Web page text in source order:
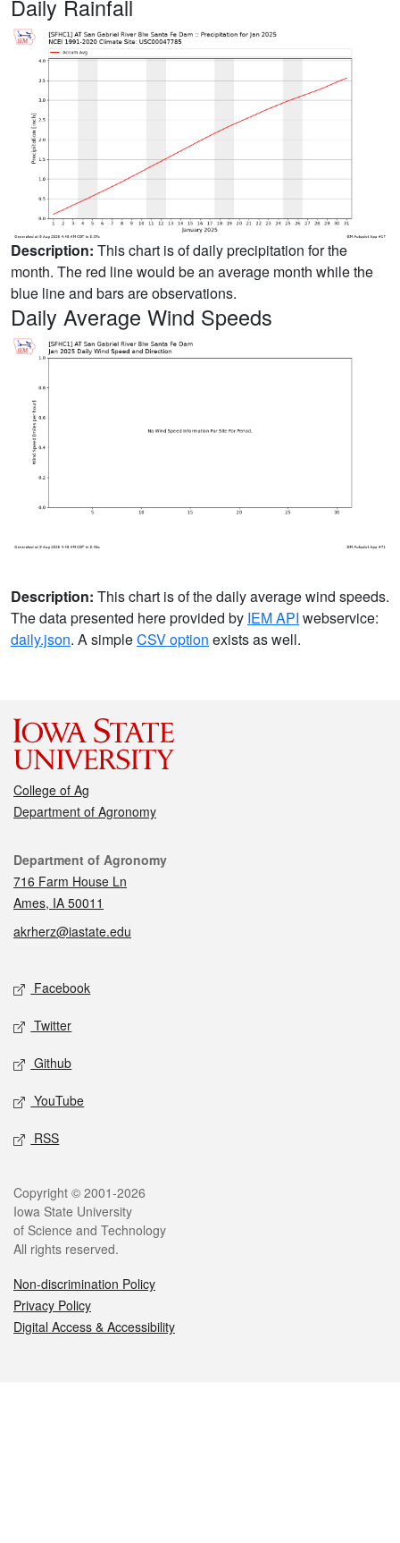
Daily Rainfall
Description: This chart is of daily precipitation for the
month. The red line would be an average month while the
blue line and bars are observations.
Daily Average Wind Speeds
Description: This chart is of the daily average wind speeds.
The data presented here provided by IEM API webservice:
daily.json. A simpleCSV option exists as well.
College of Ag
Department of Agronomy
Contact
Department of Agronomy
716 Farm House Ln
Ames, IA 50011
akrherz@iastate.edu
Social media
Facebook
Twitter
Github
YouTube
RSS
Legal
Copyright © 2001-2026
Iowa State University
of Science and Technology
All rights reserved.
Non-discrimination Policy
Privacy Policy
Digital Access & Accessibility